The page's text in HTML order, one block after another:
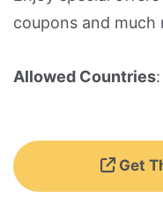
coupons and much
Allowed Countries:
Get